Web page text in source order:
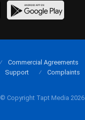
© Copyright Tapt Media 2026
Commercial Agreements
Support
Complaints